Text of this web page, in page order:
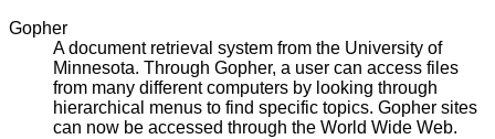
Gopher
A document retrieval system from the University of
Minnesota. Through Gopher, a user can access files
from many different computers by looking through
hierarchical menus to find specific topics. Gopher sites
can now be accessed through the World Wide Web.